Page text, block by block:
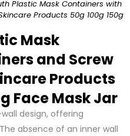
Plastic Mask Containers with
Products 50g 100g 150g
Mask
and Screw
Products
Face Mask Jar
design, offering
absence of an inner wall